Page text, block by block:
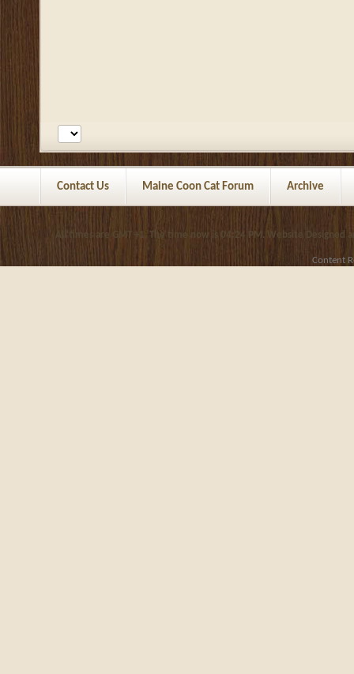
Contact Us Maine Coon Cat Forum Archive
All times are GMT +1. The time now is 04:24 PM . Website Designed
Content